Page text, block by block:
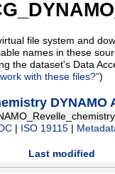
file system and
names in these
the dataset's Data
with these files?")
DYNAMO
ISO 19115
Last modified